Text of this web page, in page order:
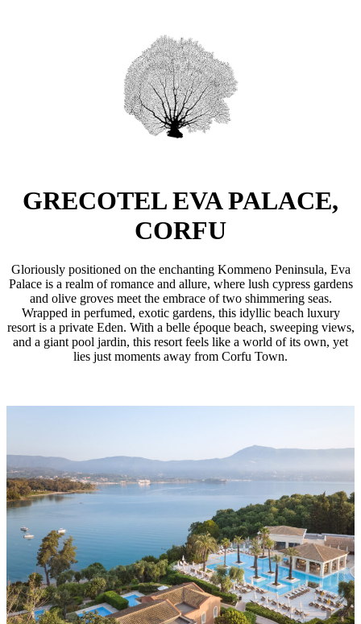
GRECOTEL EVA PALACE,
CORFU
Gloriously positioned on the enchanting Kommeno Peninsula, Eva
Palace is a realm of romance and allure, where lush cypress gardens
and olive groves meet the embrace of two shimmering seas.
Wrapped in perfumed, exotic gardens, this idyllic beach luxury
resort is a private Eden. With a belle époque beach, sweeping views,
and a giant pool jardin, this resort feels like a world of its own, yet
lies just moments away from Corfu Town.